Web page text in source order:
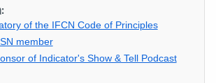
of the IFCN Code of Principles
member
of Indicator's Show & Tell Podcast